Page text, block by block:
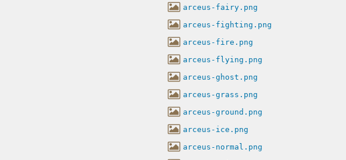
arceus-fairy.png
arceus-fighting.png
arceus-fire.png
arceus-flying.png
arceus-ghost.png
arceus-grass.png
arceus-ground.png
arceus-ice.png
arceus-normal.png